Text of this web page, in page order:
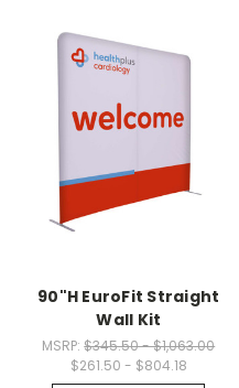
90"H EuroFit Straight
Wall Kit
MSRP:$345.50 - $1,063.00
$261.50 - $804.18